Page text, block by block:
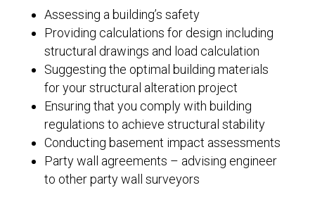
Assessing a building’s safety
Providing calculations for design including
structural drawings and load calculation
Suggesting the optimal building materials
for your structural alteration project
Ensuring that you comply with building
regulations to achieve structural stability
Conducting basement impact assessments
Party wall agreements – advising engineer
to other party wall surveyors